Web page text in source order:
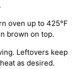
oven up to 425°F
brown on top.
Leftovers keep
as desired.